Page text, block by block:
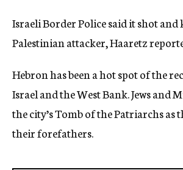
Israeli Border Police said it shot and
Palestinian attacker, Haaretz
Hebron has been a hot spot of the
Israel and the West Bank. Jews and
the city’s Tomb of the Patriarchs as
their forefathers.